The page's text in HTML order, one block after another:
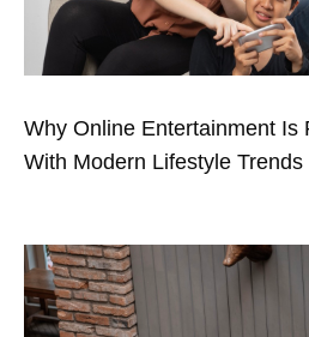
Why Online Entertainment Is
With Modern Lifestyle Trends